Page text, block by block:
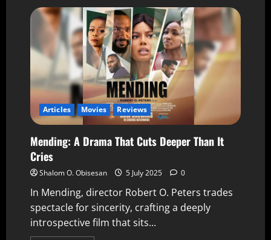
Articles Movies Reviews
Mending: A Drama That Cuts Deeper Than It
Cries
Shalom O. Obisesan 5 July 2025 0
In Mending, director Robert O. Peters trades
spectacle for sincerity, crafting a deeply
introspective film that sits...